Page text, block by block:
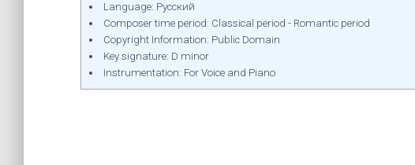
Language: Русский
Composer time period: Classical period - Romantic period
Copyright Information: Public Domain
Key signature: D minor
Instrumentation: For Voice and Piano